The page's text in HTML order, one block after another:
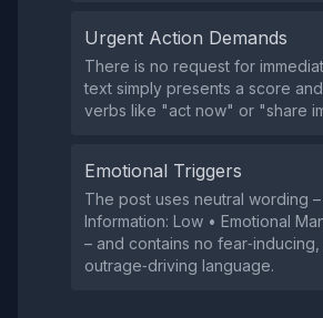
Urgent Action Demands
There is no request for
text simply presents a score
verbs like "act now" or "share
Emotional Triggers
The post uses neutral wording
Information: Low • Emotional
– and contains no
outrage‑driving language.